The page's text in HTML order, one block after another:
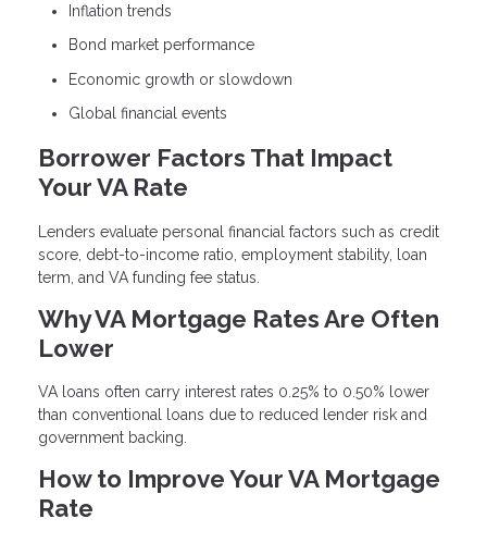
Inflation trends
Bond market performance
Economic growth or slowdown
Global financial events
Borrower Factors That Impact
Your VA Rate
Lenders evaluate personal financial factors such as credit
score, debt-to-income ratio, employment stability, loan
term, and VA funding fee status.
Why VA Mortgage Rates Are Often
Lower
VA loans often carry interest rates 0.25% to 0.50% lower
than conventional loans due to reduced lender risk and
government backing.
How to Improve Your VA Mortgage
Rate